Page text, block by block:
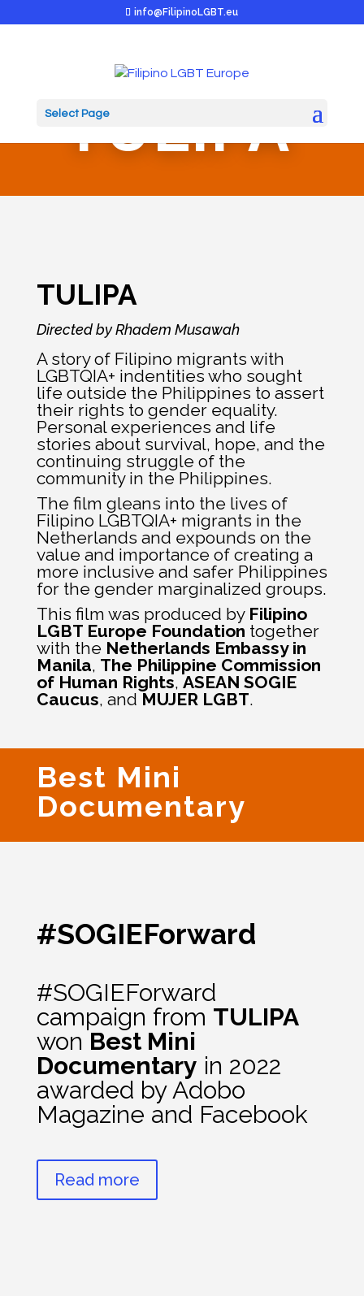
info@FilipinoLGBT.eu
Select Page
TULIPA
TULIPA
Directed by Rhadem Musawah
A story of Filipino migrants with
LGBTQIA+ indentities who sought
life outside the Philippines to assert
their rights to gender equality.
Personal experiences and life
stories about survival, hope, and the
continuing struggle of the
community in the Philippines.
The film gleans into the lives of
Filipino LGBTQIA+ migrants in the
Netherlands and expounds on the
value and importance of creating a
more inclusive and safer Philippines
for the gender marginalized groups.
This film was produced by Filipino
LGBT Europe Foundation together
with the Netherlands Embassy in
Manila, The Philippine Commission
of Human Rights, ASEAN SOGIE
Caucus, and MUJER LGBT.
Best Mini
Documentary
#SOGIEForward
#SOGIEForward
campaign from TULIPA
won Best Mini
Documentary in 2022
awarded by Adobo
Magazine and Facebook
Read more